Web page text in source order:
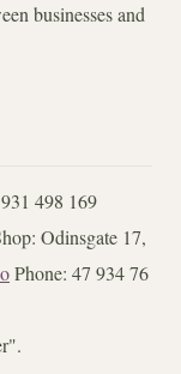
businesses and
498 169
Odinsgate 17,
Phone: 47 934 76